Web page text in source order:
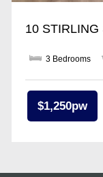
10 STIRLING
3 Bedrooms
$1,250pw